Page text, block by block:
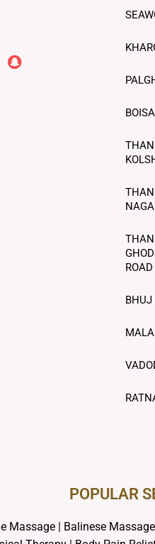
ROAD
BHUJ
POPULAR
Massage | Balinese Massage